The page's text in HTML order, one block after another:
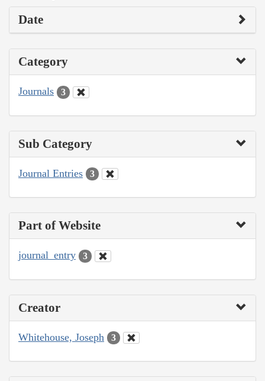
Date
Category
Journals 3
Sub Category
Journal Entries 3
Part of Website
journal_entry 3
Creator
Whitehouse, Joseph 3